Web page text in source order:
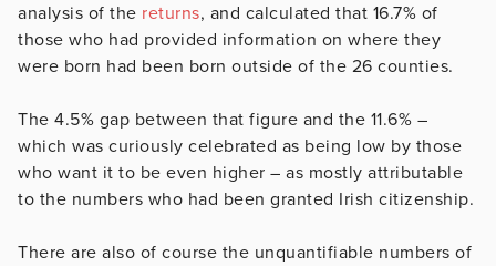
analysis of the returns, and calculated that 16.7% of
those who had provided information on where they
were born had been born outside of the 26 counties.
The 4.5% gap between that figure and the 11.6% –
which was curiously celebrated as being low by those
who want it to be even higher – as mostly attributable
to the numbers who had been granted Irish citizenship.
There are also of course the unquantifiable numbers of